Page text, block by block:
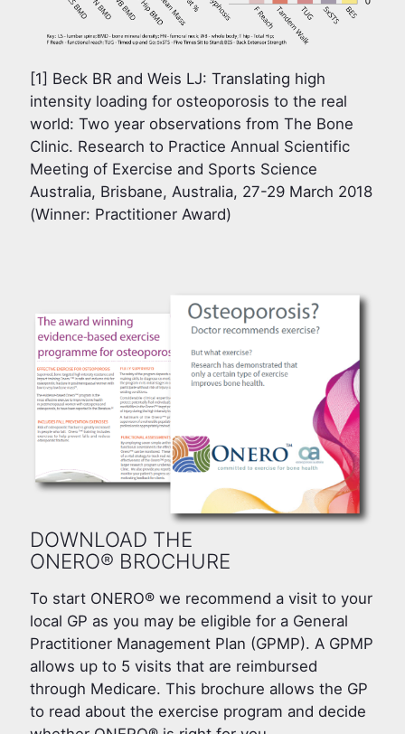
[1] Beck BR and Weis LJ: Translating high
intensity loading for osteoporosis to the real
world: Two year observations from The Bone
Clinic. Research to Practice Annual Scientific
Meeting of Exercise and Sports Science
Australia, Brisbane, Australia, 27-29 March 2018
(Winner: Practitioner Award)
DOWNLOAD THE
ONERO® BROCHURE
To start ONERO® we recommend a visit to your
local GP as you may be eligible for a General
Practitioner Management Plan (GPMP). A GPMP
allows up to 5 visits that are reimbursed
through Medicare. This brochure allows the GP
to read about the exercise program and decide